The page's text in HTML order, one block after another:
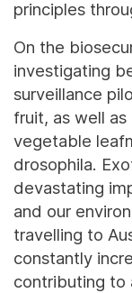
principles
On the
investigating
surveillance
fruit, as well
vegetable
drosophila.
devastating
and our
travelling to
constantly
contributing to